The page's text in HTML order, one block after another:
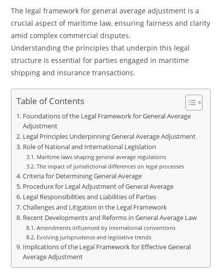
The legal framework for general average adjustment is a
crucial aspect of maritime law, ensuring fairness and clarity
amid complex commercial disputes.
Understanding the principles that underpin this legal
structure is essential for parties engaged in maritime
shipping and insurance transactions.
Table of Contents
Foundations of the Legal Framework for General Average
Adjustment
Legal Principles Underpinning General Average Adjustment
Role of National and International Legislation
Maritime laws shaping general average regulations
The impact of jurisdictional differences on legal processes
Criteria for Determining General Average
Procedure for Legal Adjustment of General Average
Legal Responsibilities and Liabilities of Parties
Challenges and Litigation in the Legal Framework
Recent Developments and Reforms in General Average Law
Amendments influenced by international conventions
Evolving jurisprudence and legislative trends
Implications of the Legal Framework for Effective General
Average Adjustment